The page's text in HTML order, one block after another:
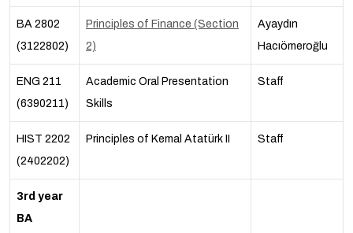
BA 2802
(3122802)
Principles of Finance (Section
2)
Ayaydın
Hacıömeroğlu
ENG 211
(6390211)
Academic Oral Presentation
Skills
Staff
HIST 2202
(2402202)
Principles of Kemal Atatürk II Staff
3rd year
BA